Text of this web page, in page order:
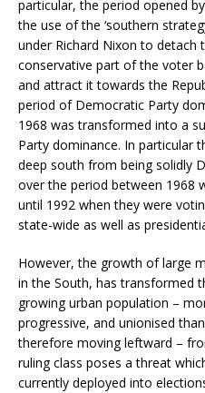
particular, the period opened
the use of the ‘southern
under Richard Nixon to detach
conservative part of the voter
and attract it towards the
period of Democratic Party
1968 was transformed into a
Party dominance. In particular
deep south from being solidly
over the period between 1968
until 1992 when they were
state-wide as well as
However, the growth of large
in the South, has transformed
growing urban population –
progressive, and unionised
therefore moving leftward –
ruling class poses a threat
currently deployed into